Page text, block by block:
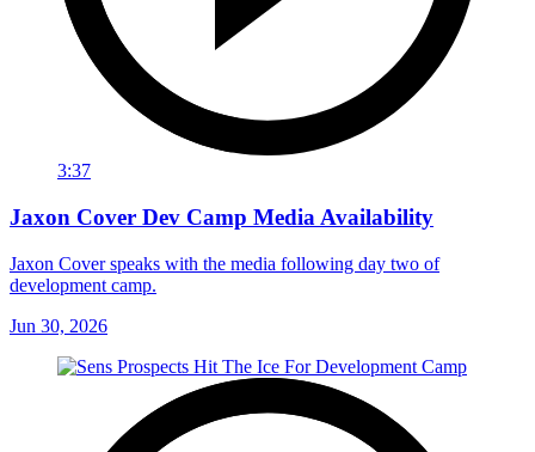
3:37
Jaxon Cover Dev Camp Media Availability
Jaxon Cover speaks with the media following day two of
development camp.
Jun 30, 2026